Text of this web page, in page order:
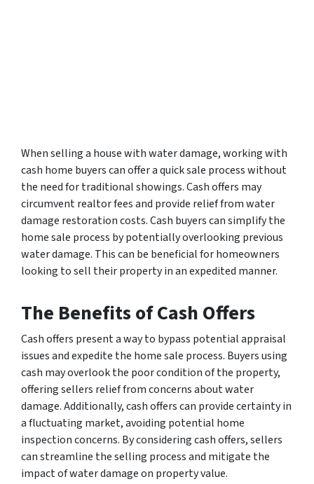
When selling a house with water damage, working with
cash home buyers can offer a quick sale process without
the need for traditional showings. Cash offers may
circumvent realtor fees and provide relief from water
damage restoration costs. Cash buyers can simplify the
home sale process by potentially overlooking previous
water damage. This can be beneficial for homeowners
looking to sell their property in an expedited manner.
The Benefits of Cash Offers
Cash offers present a way to bypass potential appraisal
issues and expedite the home sale process. Buyers using
cash may overlook the poor condition of the property,
offering sellers relief from concerns about water
damage. Additionally, cash offers can provide certainty in
a fluctuating market, avoiding potential home
inspection concerns. By considering cash offers, sellers
can streamline the selling process and mitigate the
impact of water damage on property value.